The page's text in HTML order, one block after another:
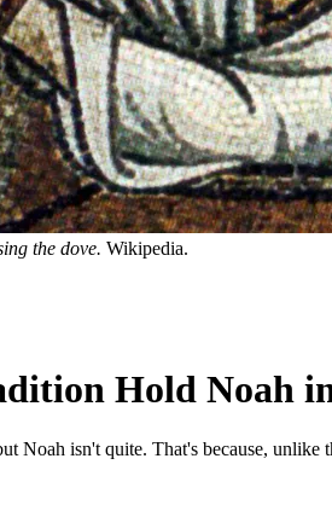
the dove. Wikipedia.
Hold Noah
Noah isn't quite. That's because, unlike